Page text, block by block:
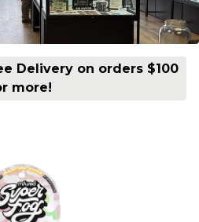
Delivery on orders $100
more!